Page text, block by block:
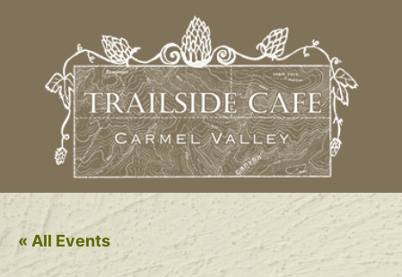
« All Events